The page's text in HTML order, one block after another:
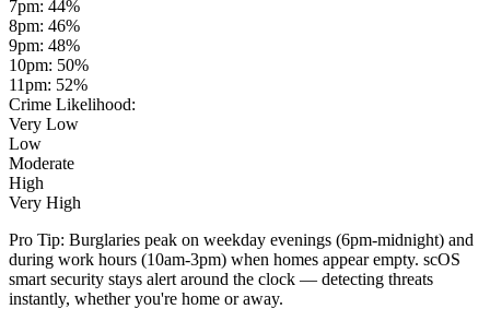
7pm: 44%
8pm: 46%
9pm: 48%
10pm: 50%
11pm: 52%
Crime Likelihood:
Very Low
Low
Moderate
High
Very High
Pro Tip: Burglaries peak on weekday evenings (6pm-midnight) and
during work hours (10am-3pm) when homes appear empty. scOS
smart security stays alert around the clock — detecting threats
instantly, whether you're home or away.